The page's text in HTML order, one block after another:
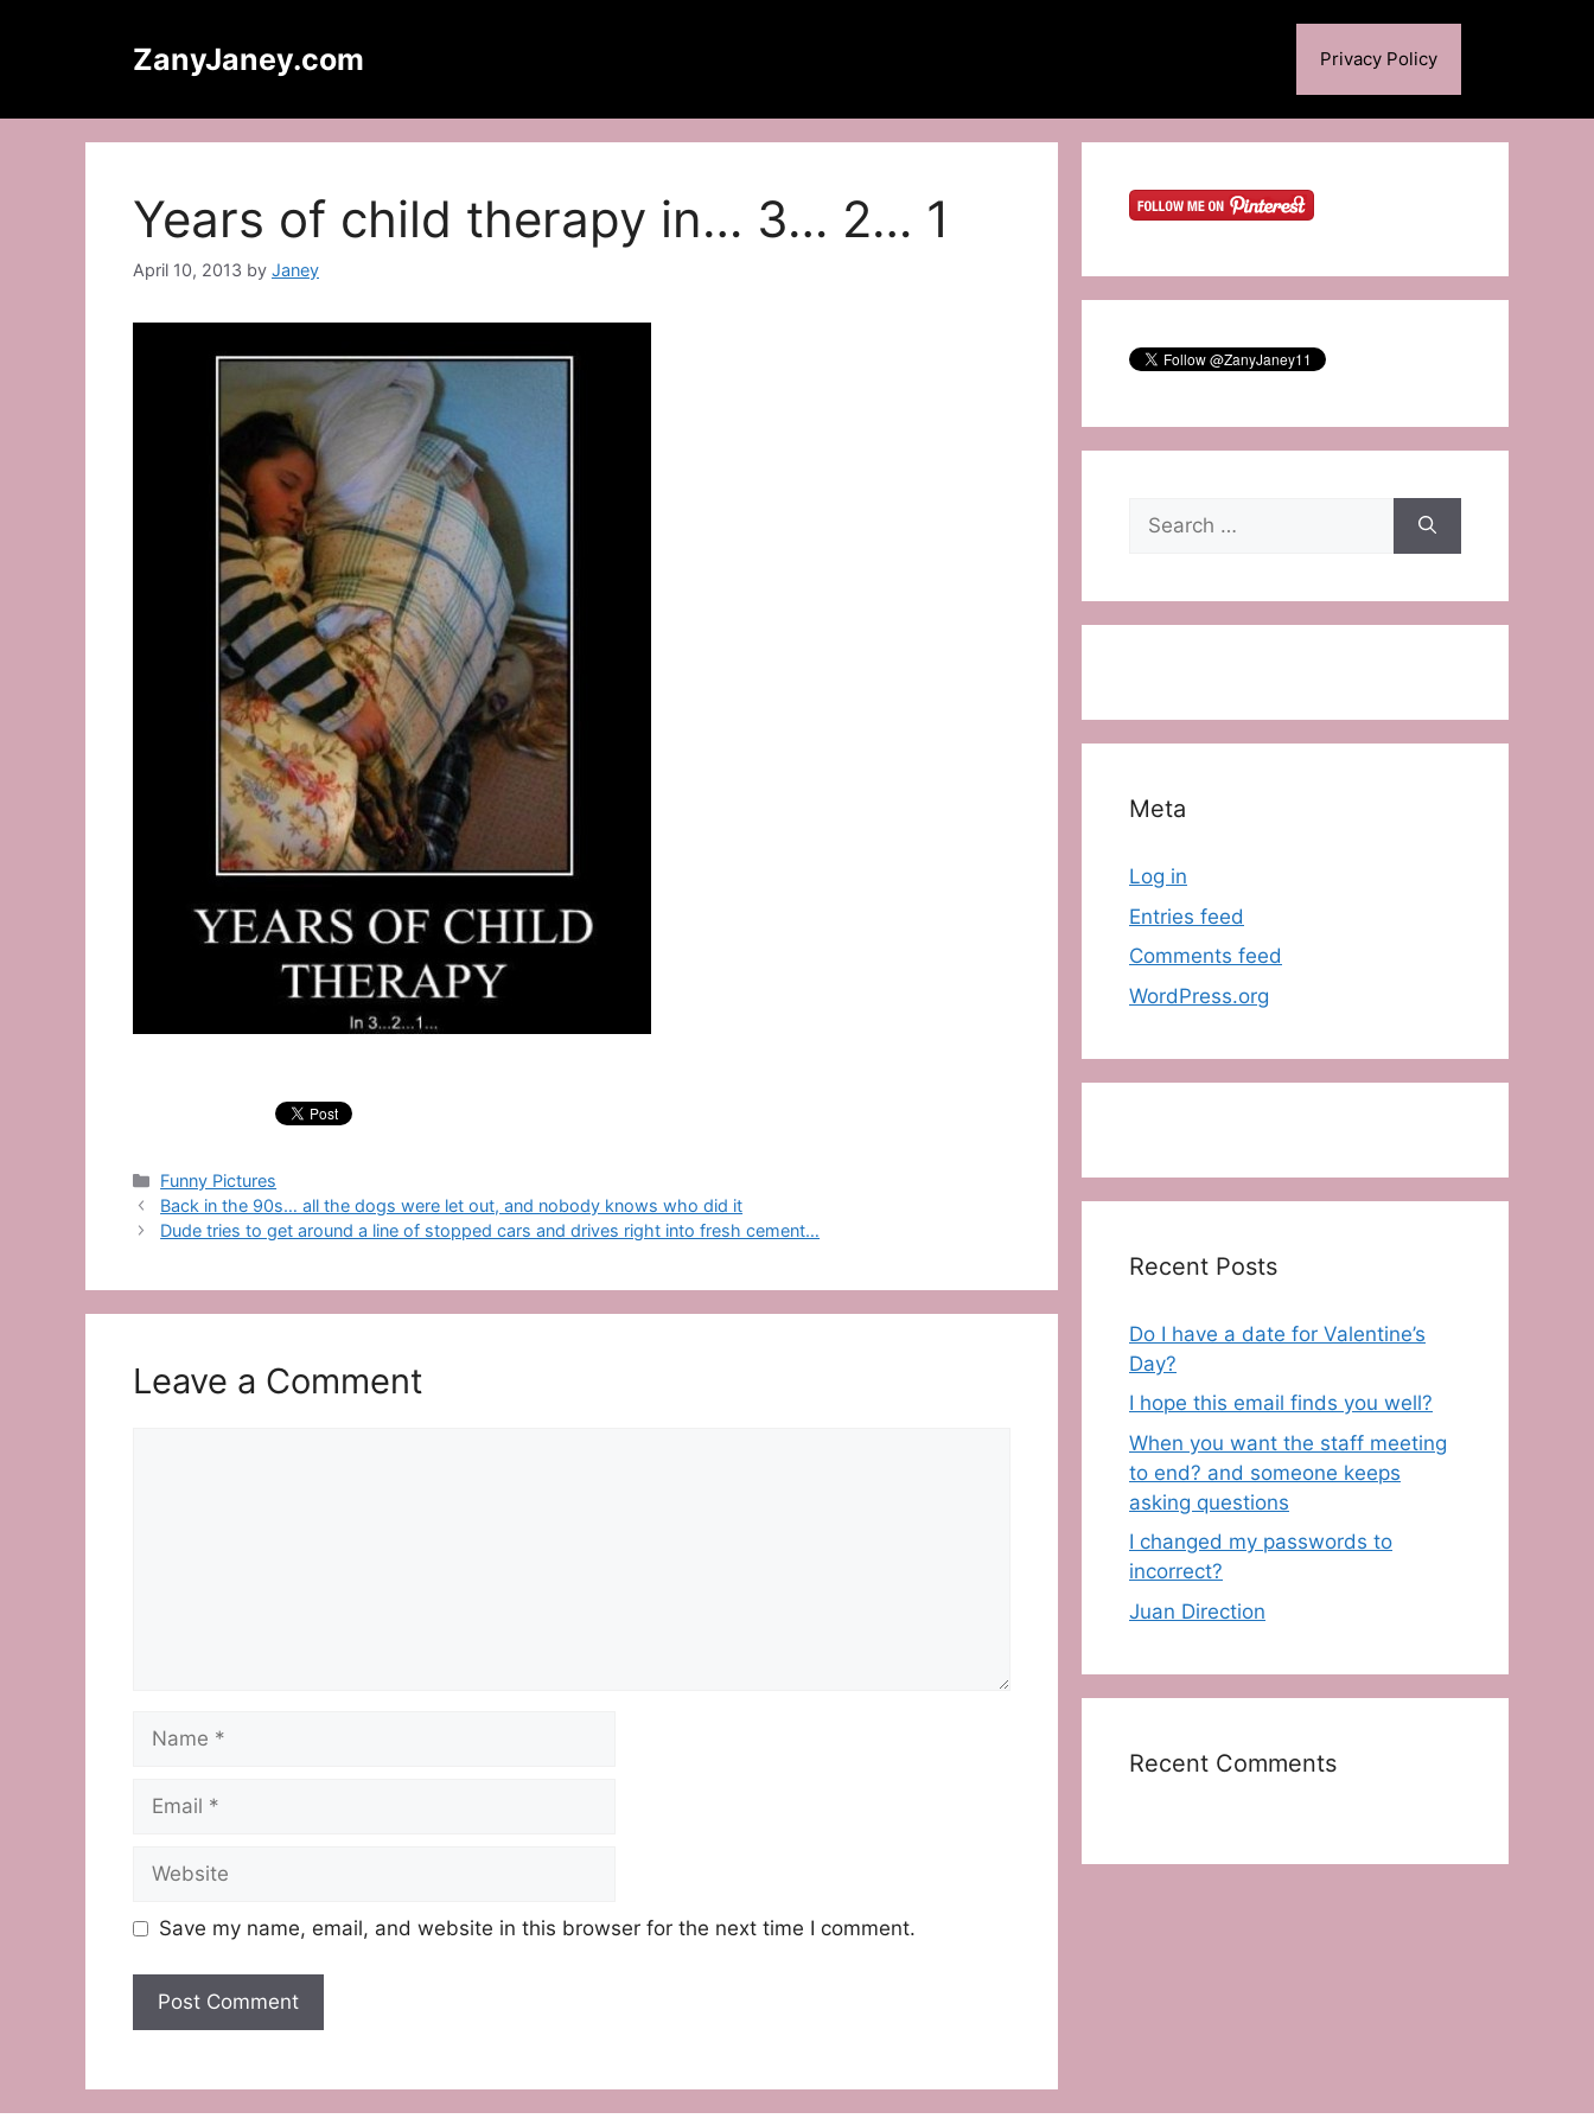
ZanyJaney.com Privacy Policy
Years of child therapy in… 3… 2… 1
April 10, 2013 by Janey
Categories
Funny Pictures
Back in the 90s… all the dogs were let out, and nobody knows who did it
Dude tries to get around a line of stopped cars and drives right into fresh cement…
Leave a Comment
Name
Email
Website
Save my name, email, and website in this browser for the next time I comment.
Search
for:
Meta
Log in
Entries feed
Comments feed
WordPress.org
Recent Posts
Do I have a date for Valentine’s
Day?
I hope this email finds you well?
When you want the staff meeting
to end? and someone keeps
asking questions
I changed my passwords to
incorrect?
Juan Direction
Recent Comments